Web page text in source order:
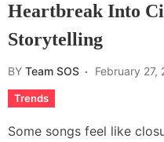
Heartbreak Into
Storytelling
BY Team SOS February 27,
Trends
Some songs feel like